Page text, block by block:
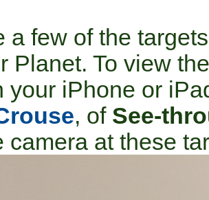
a few of the
Planet. To view
your iPhone or
, of See-
camera at these